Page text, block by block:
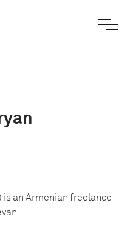
is an Armenian freelance